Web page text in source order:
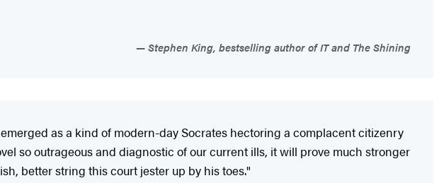
Stephen King, bestselling author of IT and The Shining
as a kind of modern-day Socrates hectoring a complacent citizenry
so outrageous and diagnostic of our current ills, it will prove much stronger
better string this court jester up by his toes."